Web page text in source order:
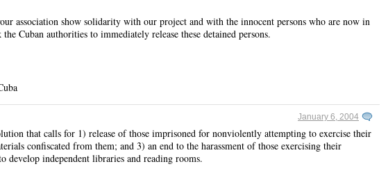
association show solidarity with our project and with the innocent persons who are now in
Cuban authorities to immediately release these detained persons.
January 6, 2004
that calls for 1) release of those imprisoned for nonviolently attempting to exercise their
confiscated from them; and 3) an end to the harassment of those exercising their
develop independent libraries and reading rooms.